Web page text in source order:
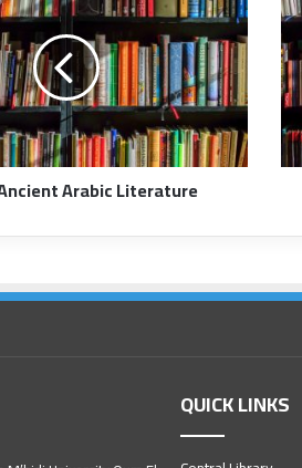
Arabic Literature
QUICK LINKS